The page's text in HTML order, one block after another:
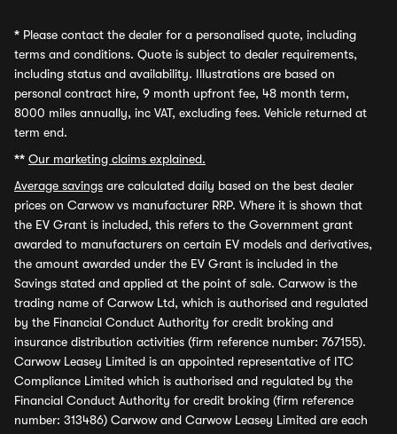
* Please contact the dealer for a personalised quote, including
terms and conditions. Quote is subject to dealer requirements,
including status and availability. Illustrations are based on
personal contract hire, 9 month upfront fee, 48 month term,
8000 miles annually, inc VAT, excluding fees. Vehicle returned at
term end.
** Our marketing claims explained.
Average savings are calculated daily based on the best dealer
prices on Carwow vs manufacturer RRP. Where it is shown that
the EV Grant is included, this refers to the Government grant
awarded to manufacturers on certain EV models and derivatives,
the amount awarded under the EV Grant is included in the
Savings stated and applied at the point of sale. Carwow is the
trading name of Carwow Ltd, which is authorised and regulated
by the Financial Conduct Authority for credit broking and
insurance distribution activities (firm reference number: 767155).
Carwow Leasey Limited is an appointed representative of ITC
Compliance Limited which is authorised and regulated by the
Financial Conduct Authority for credit broking (firm reference
number: 313486) Carwow and Carwow Leasey Limited are each